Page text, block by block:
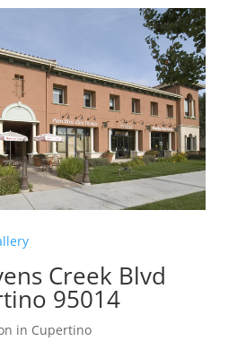
Creek Blvd
95014
in Cupertino